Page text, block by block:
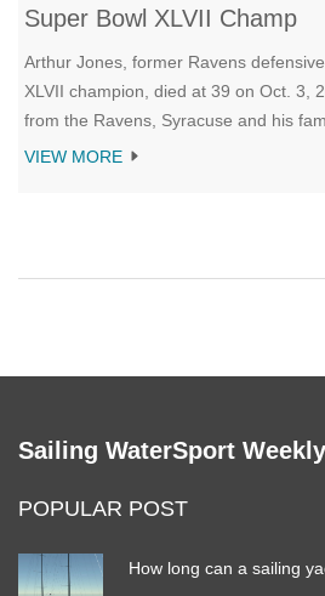
Super Bowl XLVII Champ
Arthur Jones, former Ravens
XLVII champion, died at 39 on Oct. 3,
from the Ravens, Syracuse and his
VIEW MORE
Sailing WaterSport Weekly
POPULAR POST
How long can a sailing